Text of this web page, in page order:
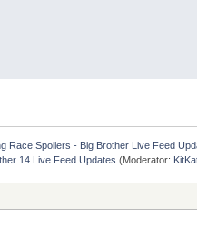
Race Spoilers - Big Brother Live Feed
14 Live Feed Updates (Moderator: